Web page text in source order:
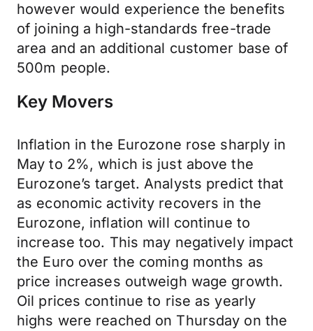
however would experience the benefits
of joining a high-standards free-trade
area and an additional customer base of
500m people.
Key Movers
Inflation in the Eurozone rose sharply in
May to 2%, which is just above the
Eurozone’s target. Analysts predict that
as economic activity recovers in the
Eurozone, inflation will continue to
increase too. This may negatively impact
the Euro over the coming months as
price increases outweigh wage growth.
Oil prices continue to rise as yearly
highs were reached on Thursday on the